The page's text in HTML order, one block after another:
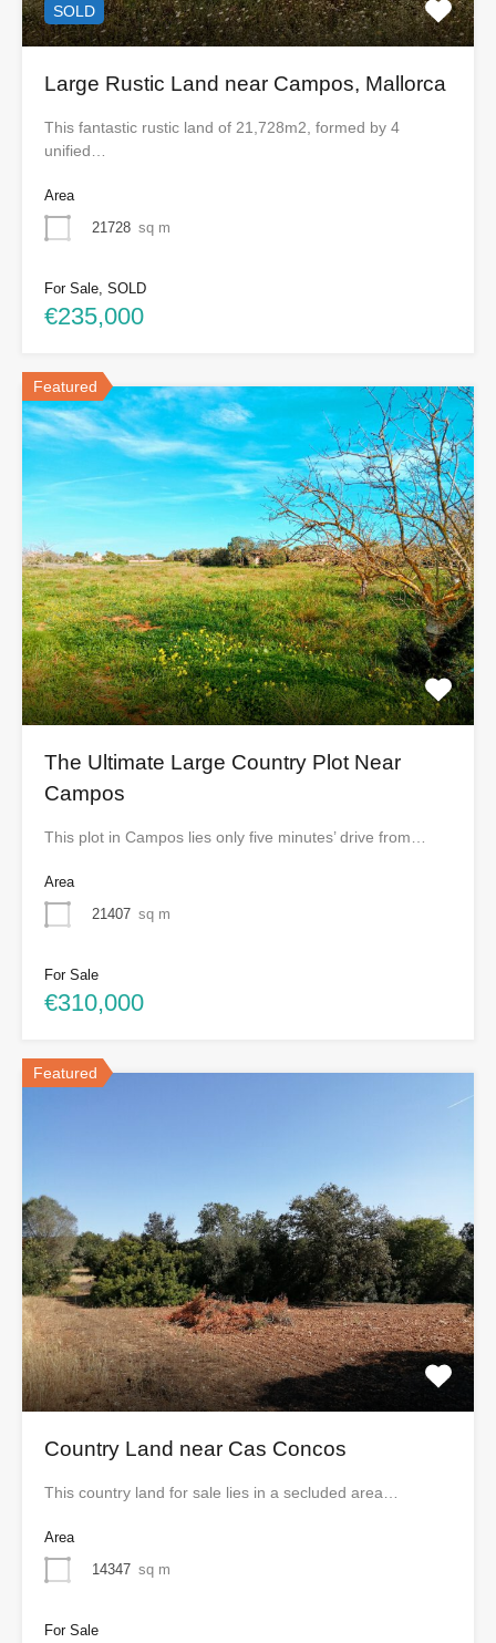
SOLD
Large Rustic Land near Campos, Mallorca
This fantastic rustic land of 21,728m2, formed by 4
unified…
Area
21728 sq m
For Sale, SOLD
€235,000
Featured
The Ultimate Large Country Plot Near
Campos
This plot in Campos lies only five minutes’ drive from…
Area
21407 sq m
For Sale
€310,000
Featured
Country Land near Cas Concos
This country land for sale lies in a secluded area…
Area
14347 sq m
For Sale